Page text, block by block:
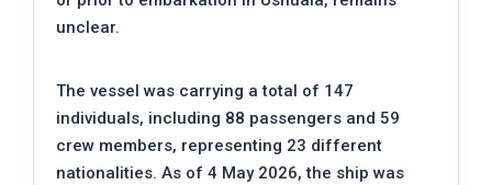
unclear.
The vessel was carrying a total of 147
individuals, including 88 passengers and 59
crew members, representing 23 different
nationalities. As of 4 May 2026, the ship was